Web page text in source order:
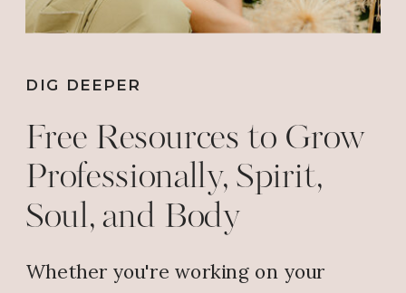
DIG DEEPER
Free Resources to Grow
Professionally, Spirit,
Soul, and Body
Whether you're working on your